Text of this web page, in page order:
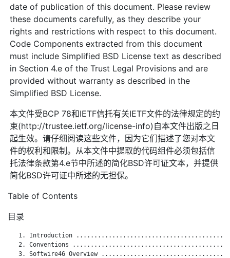
date of publication of this document. Please review
these documents carefully, as they describe your
rights and restrictions with respect to this document.
Code Components extracted from this document
must include Simplified BSD License text as described
in Section 4.e of the Trust Legal Provisions and are
provided without warranty as described in the
Simplified BSD License.
本文件受BCP 78和IETF信托有关IETF文件的法律规定的约
束(http://trustee.ietf.org/license-info)自本文件出版之日
起生效。请仔细阅读这些文件，因为它们描述了您对本文
件的权利和限制。从本文件中提取的代码组件必须包括信
托法律条款第4.e节中所述的简化BSD许可证文本，并提供
简化BSD许可证中所述的无担保。
Table of Contents
目录
1. Introduction
2. Conventions
3. Softwire46 Overview